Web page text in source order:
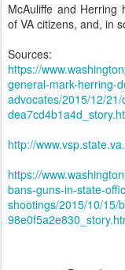
McAuliffe and
of VA citizens, and, in
Sources:
https://
general-mark-herring-
advocates/2015/12/
http://
https://
bans-guns-in-state-
shootings/2015/10/15/